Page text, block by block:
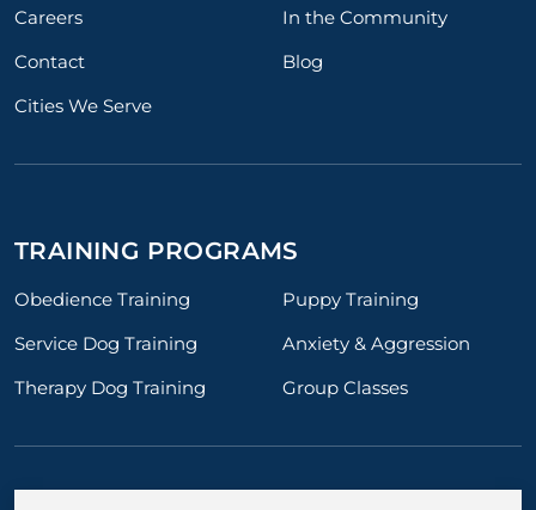
Careers
In the Community
Contact
Blog
Cities We Serve
TRAINING PROGRAMS
Obedience Training
Puppy Training
Service Dog Training
Anxiety & Aggression
Therapy Dog Training
Group Classes